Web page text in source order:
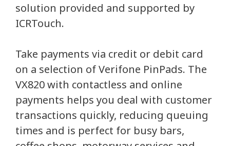
solution provided and supported by
ICRTouch.
Take payments via credit or debit card
on a selection of Verifone PinPads. The
VX820 with contactless and online
payments helps you deal with customer
transactions quickly, reducing queuing
times and is perfect for busy bars,